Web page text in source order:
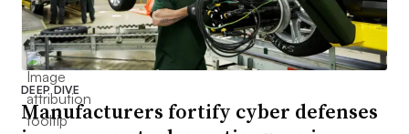
DEEP DIVE
Manufacturers fortify cyber defenses